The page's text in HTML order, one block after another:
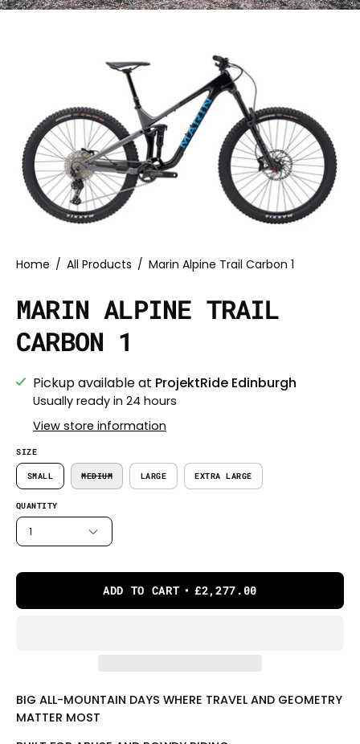
Home / All Products / Marin Alpine Trail Carbon 1
MARIN ALPINE TRAIL
CARBON 1
Pickup available at ProjektRide Edinburgh
Usually ready in 24 hours
View store information
SIZE
SMALL MEDIUM LARGE EXTRA LARGE
QUANTITY
1
ADD TO CART £2,277.00
BIG ALL-MOUNTAIN DAYS WHERE TRAVEL AND GEOMETRY
MATTER MOST